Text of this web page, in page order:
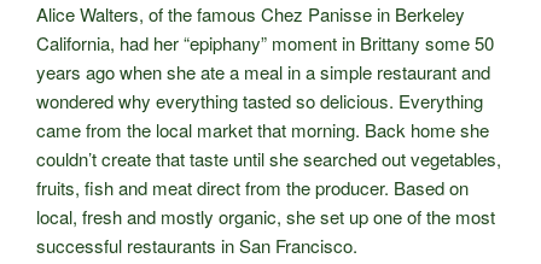
Alice Walters, of the famous Chez Panisse in Berkeley
California, had her “epiphany” moment in Brittany some 50
years ago when she ate a meal in a simple restaurant and
wondered why everything tasted so delicious. Everything
came from the local market that morning. Back home she
couldn’t create that taste until she searched out vegetables,
fruits, fish and meat direct from the producer. Based on
local, fresh and mostly organic, she set up one of the most
successful restaurants in San Francisco.